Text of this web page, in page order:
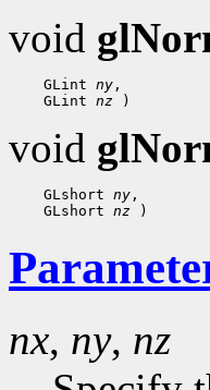
void
GLint ny
GLint nz
void
GLshort ny
GLshort nz
nx, ny, nz